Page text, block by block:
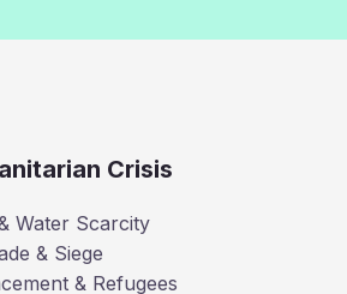
Crisis
Water Scarcity
& Siege
& Refugees